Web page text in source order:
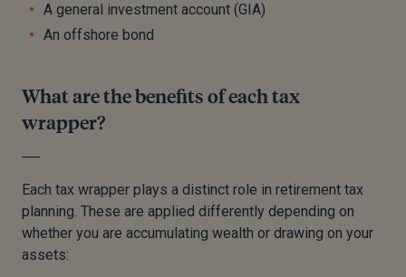
A general investment account (GIA)
An offshore bond
What are the benefits of each tax
wrapper?
Each tax wrapper plays a distinct role in retirement tax
planning. These are applied differently depending on
whether you are accumulating wealth or drawing on your
assets: